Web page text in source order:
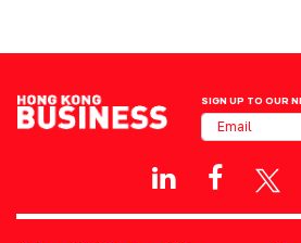
SIGN UP TO OUR